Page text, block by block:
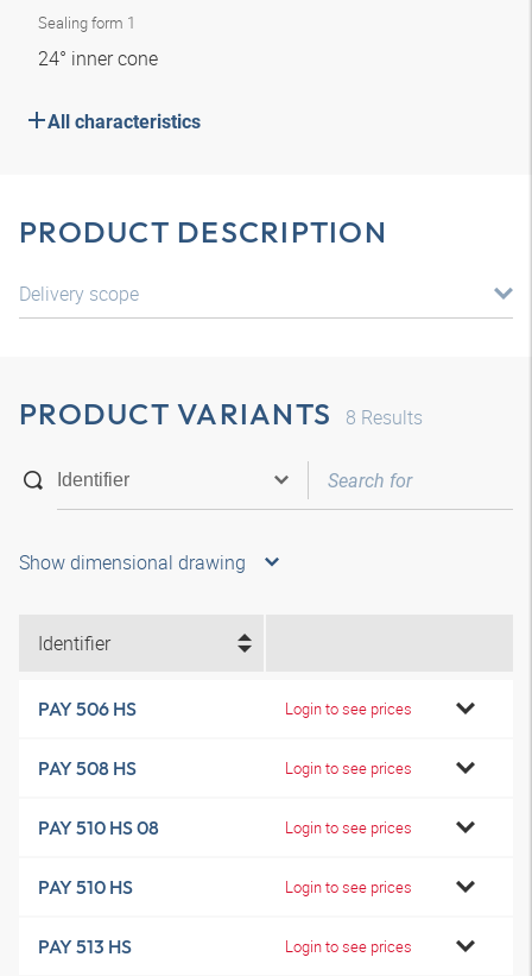
Sealing form 1
24° inner cone
All characteristics
PRODUCT DESCRIPTION
Delivery scope
PRODUCT VARIANTS 8 Results
Show dimensional drawing
Identifier
PAY 506 HS Login to see prices
PAY 508 HS Login to see prices
PAY 510 HS 08 Login to see prices
PAY 510 HS Login to see prices
PAY 513 HS Login to see prices